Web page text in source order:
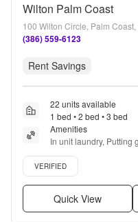
Wilton Palm Coast
100 Wilton Circle, Palm
(386) 559-6123
Rent Savings
22 units available
1 bed • 2 bed • 3 bed
Amenities
In unit laundry, Putting
Dishwasher, Pet friendly
Verified listing
VERIFIED
Quick View